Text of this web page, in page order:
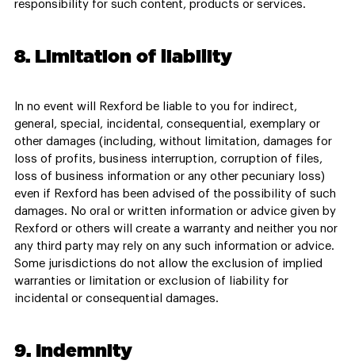
responsibility for such content, products or services.
8. Limitation of liability
In no event will Rexford be liable to you for indirect,
general, special, incidental, consequential, exemplary or
other damages (including, without limitation, damages for
loss of profits, business interruption, corruption of files,
loss of business information or any other pecuniary loss)
even if Rexford has been advised of the possibility of such
damages. No oral or written information or advice given by
Rexford or others will create a warranty and neither you nor
any third party may rely on any such information or advice.
Some jurisdictions do not allow the exclusion of implied
warranties or limitation or exclusion of liability for
incidental or consequential damages.
9. Indemnity